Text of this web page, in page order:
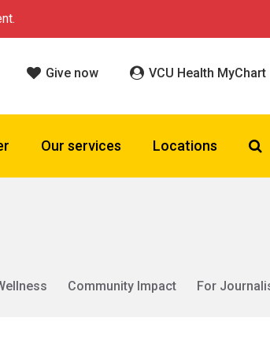
Give now VCU Health MyChart
Our services Locations
Community Impact
For